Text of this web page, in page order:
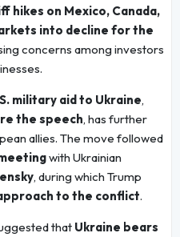
hikes on Mexico, Canada,
into decline for the
concerns among investors
military aid to Ukraine,
the speech, has further
allies. The move followed
with Ukrainian
, during which Trump
to the conflict.
that Ukraine bears